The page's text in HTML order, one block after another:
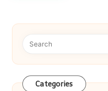
Categories